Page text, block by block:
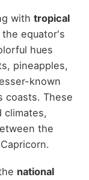
with tropical
equator's
hues
pineapples,
known
coasts. These
climates,
the
national